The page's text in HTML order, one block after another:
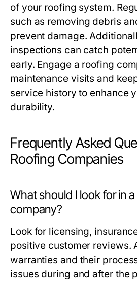
of your roofing system.
such as removing debris
prevent damage.
inspections can catch
early. Engage a roofing
maintenance visits and
service history to enhance
durability.
Frequently Asked
Roofing Companies
What should I look for in
company?
Look for licensing,
positive customer reviews.
warranties and their
issues during and after the